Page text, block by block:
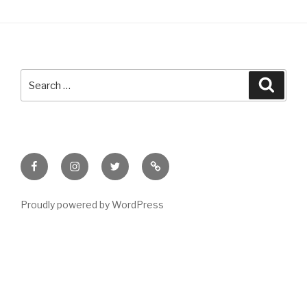
for:
FacebookInstagramTwitter Meet
Sheila
Proudly powered by WordPress